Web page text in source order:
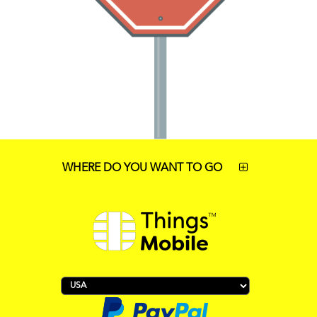
WHERE DO YOU WANT TO GO